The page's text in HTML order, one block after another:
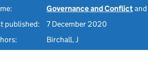
Governance and Conflictand
published:
7 December 2020
Birchall, J